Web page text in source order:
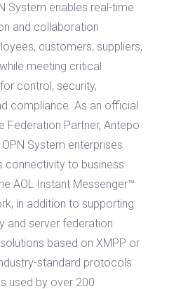
System enables real-time
and collaboration
customers, suppliers,
meeting critical
control, security,
compliance. As an official
Federation Partner, Antepo
System enterprises
connectivity to business
AOL Instant Messenger™
in addition to supporting
and server federation
based on XMPP or
standard protocols.
used by over 200